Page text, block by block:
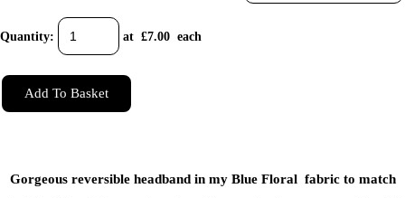
Quantity: at £7.00 each
Add To Basket
Gorgeous reversible headband in my Blue Floral fabric to match